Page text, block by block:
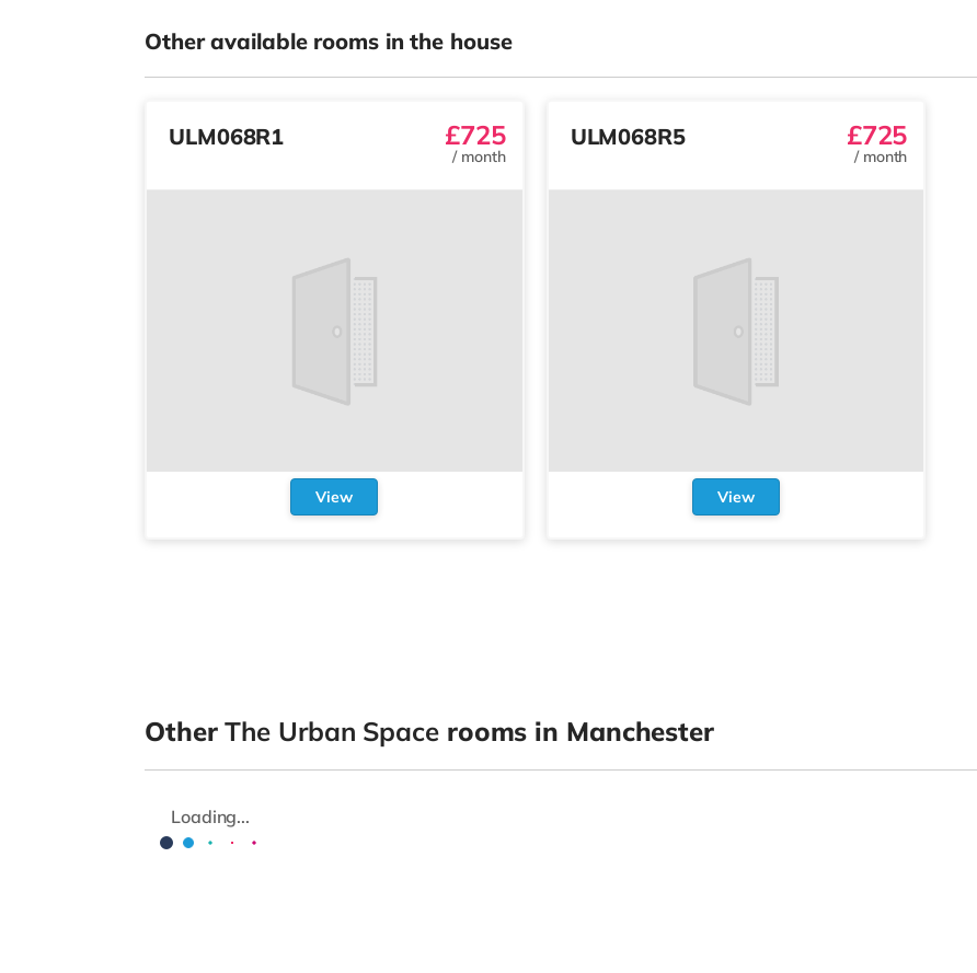
Other available rooms in the house
ULM068R1 £725
/ month
View
ULM068R5 £725
/ month
View
OtherThe Urban Spacerooms in Manchester
Loading...